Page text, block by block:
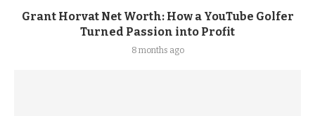
Grant Horvat Net Worth: How a YouTube Golfer
Turned Passion into Profit
8 months ago